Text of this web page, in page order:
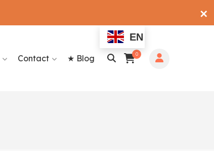
0
Contact ★ Blog
EN
✕